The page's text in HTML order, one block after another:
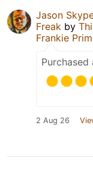
Jason
Freak by
Frankie
Purchased
2 Aug 26